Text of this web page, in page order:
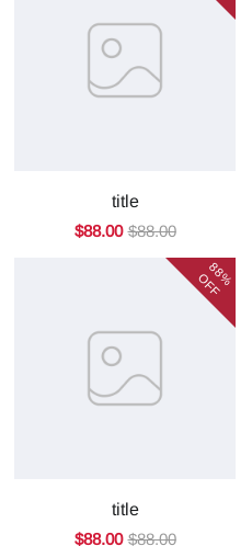
title
$88.00 $88.00
88%
OFF
title
$88.00 $88.00